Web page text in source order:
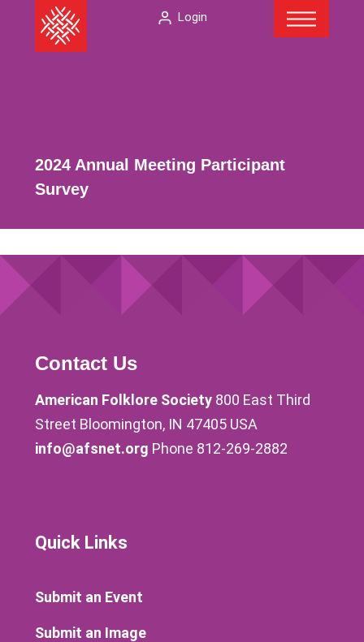
The
American
Login
2024 Annual Meeting Participant
Survey
Contact Us
American Folklore Society 800 East Third
Street Bloomington, IN 47405 USA
info@afsnet.org Phone 812-269-2882
Quick Links
Submit an Event
Submit an Image